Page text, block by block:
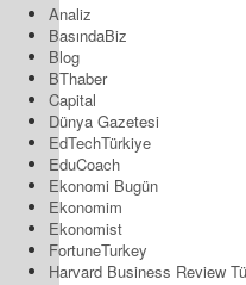
Analiz
BasındaBiz
Blog
BThaber
Capital
Dünya Gazetesi
EdTechTürkiye
EduCoach
Ekonomi Bugün
Ekonomim
Ekonomist
FortuneTurkey
Harvard Business Review